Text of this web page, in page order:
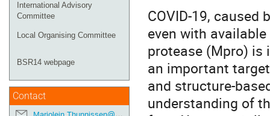
International Advisory
Committee
Local Organising Committee
BSR14 webpage
Contact
COVID-19, caused
even with
protease (Mpro) is
an important
and structure-
understanding of